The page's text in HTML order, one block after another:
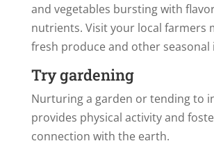
and vegetables bursting with
nutrients. Visit your local farmers
fresh produce and other seasonal
Try gardening
Nurturing a garden or tending to
provides physical activity and
connection with the earth.